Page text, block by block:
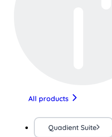
All products
Quadient Suite